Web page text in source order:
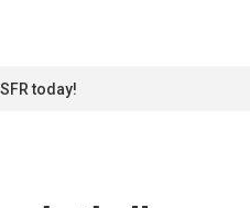
today!